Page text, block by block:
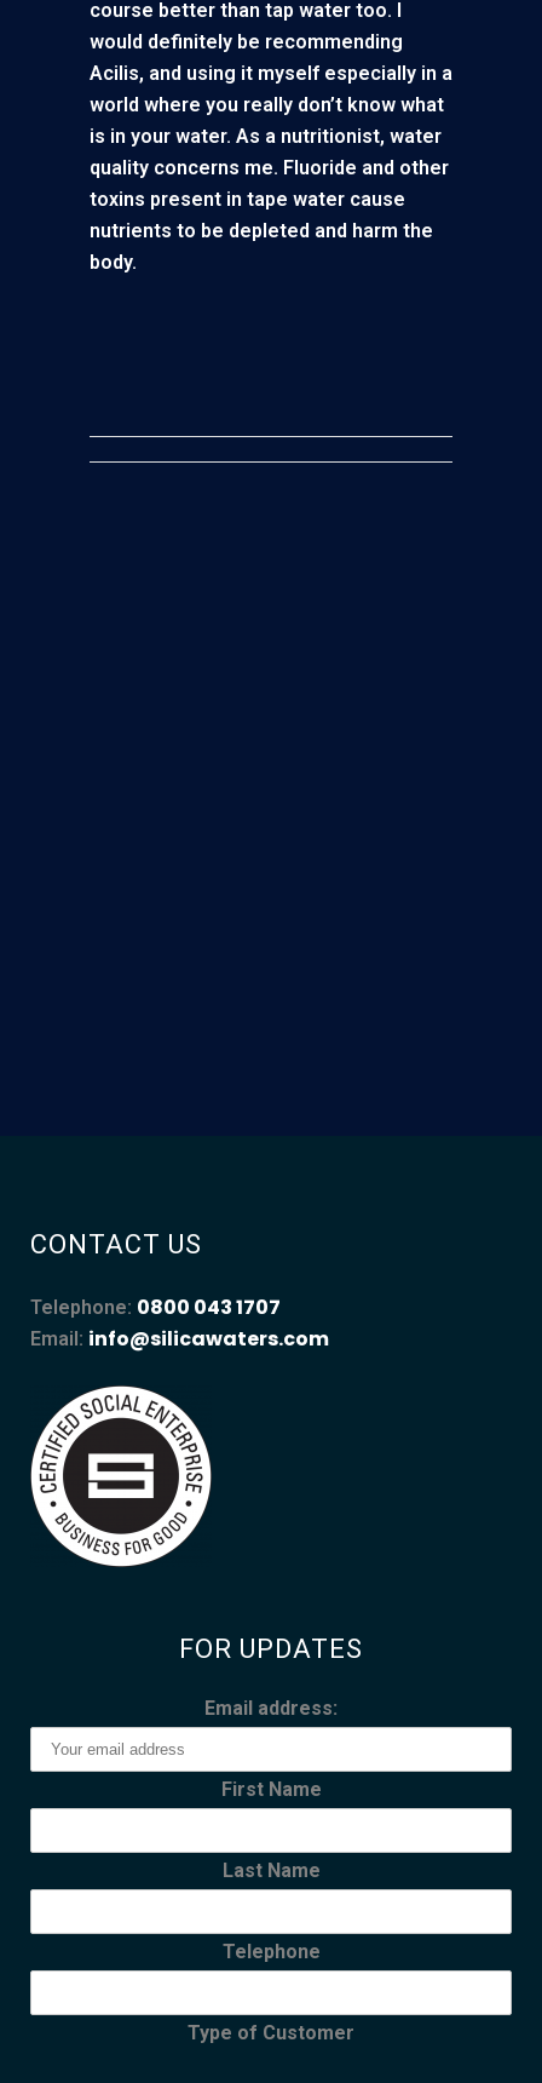
course better than tap water too. I
would definitely be recommending
Acilis, and using it myself especially in a
world where you really don’t know what
is in your water. As a nutritionist, water
quality concerns me. Fluoride and other
toxins present in tape water cause
nutrients to be depleted and harm the
body.
CONTACT US
Telephone: 0800 043 1707
Email: info@silicawaters.com
FOR UPDATES
Email address:
First Name
Last Name
Telephone
Type of Customer